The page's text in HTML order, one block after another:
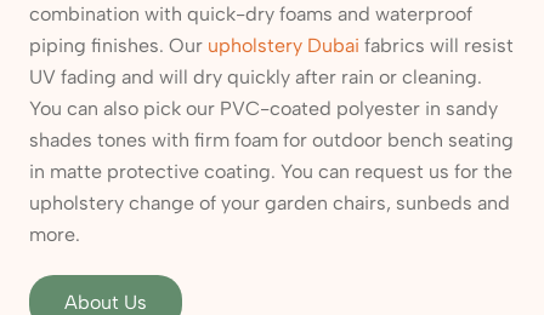
combination with quick-dry foams and waterproof
piping finishes. Our upholstery Dubai fabrics will resist
UV fading and will dry quickly after rain or cleaning.
You can also pick our PVC-coated polyester in sandy
shades tones with firm foam for outdoor bench seating
in matte protective coating. You can request us for the
upholstery change of your garden chairs, sunbeds and
more.
About Us